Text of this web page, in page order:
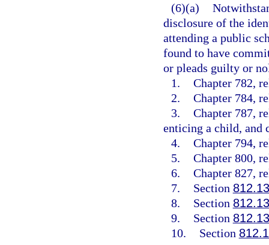
(6)(a)
disclosure of the
attending a public
found to have
or pleads guilty or
1. Chapter 782,
2. Chapter 784,
3. Chapter 787,
enticing a child, and
4. Chapter 794,
5. Chapter 800,
6. Chapter 827,
7.
Section 812.13
8.
Section
9.
Section
10.
Section